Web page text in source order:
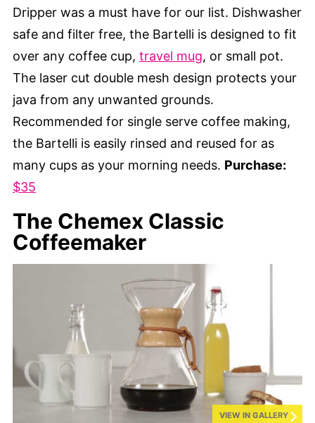
Dripper was a must have for our list. Dishwasher
safe and filter free, the Bartelli is designed to fit
over any coffee cup, travel mug, or small pot.
The laser cut double mesh design protects your
java from any unwanted grounds.
Recommended for single serve coffee making,
the Bartelli is easily rinsed and reused for as
many cups as your morning needs. Purchase:
$35
The Chemex Classic
Coffeemaker
VIEW IN GALLERY